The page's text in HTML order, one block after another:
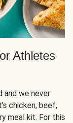
Athletes
and we never
chicken, beef,
meal kit. For this